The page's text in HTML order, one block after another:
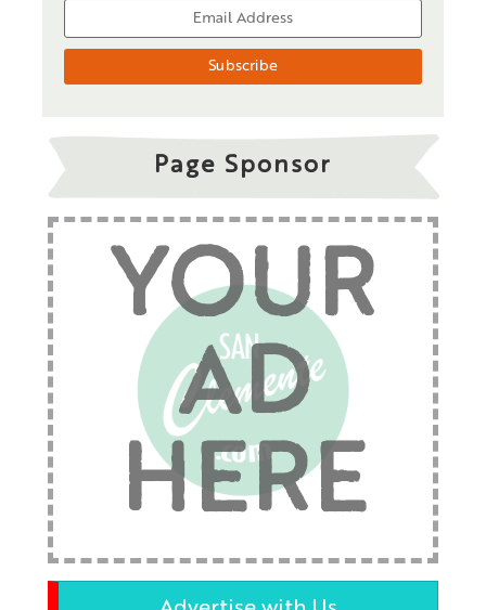
Page Sponsor
YOUR
AD
HERE